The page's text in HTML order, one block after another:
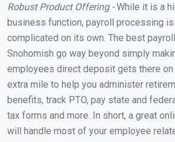
Robust Product Offering -While it is a
business function, payroll processing
complicated on its own. The best
Snohomish go way beyond simply
employees direct deposit gets there on
extra mile to help you administer
benefits, track PTO, pay state and
tax forms and more. In short, a great
will handle most of your employee